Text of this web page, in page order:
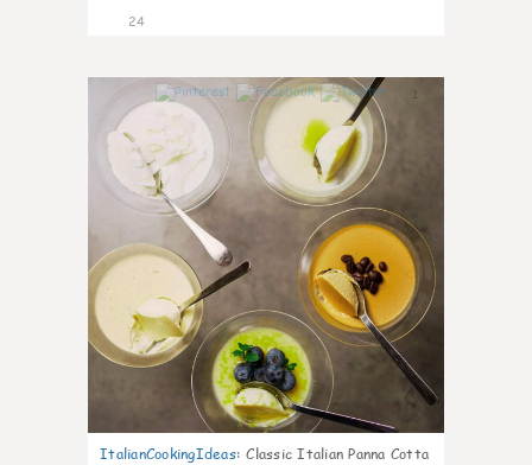
24
ItalianCookingIdeas: Classic Italian Panna Cotta